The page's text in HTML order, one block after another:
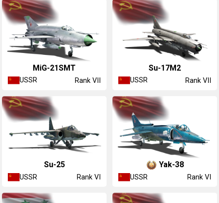
MiG-21SMT
USSR Rank VII
Su-17M2
USSR Rank VII
Su-25
USSR Rank VI
Yak-38
USSR Rank VI